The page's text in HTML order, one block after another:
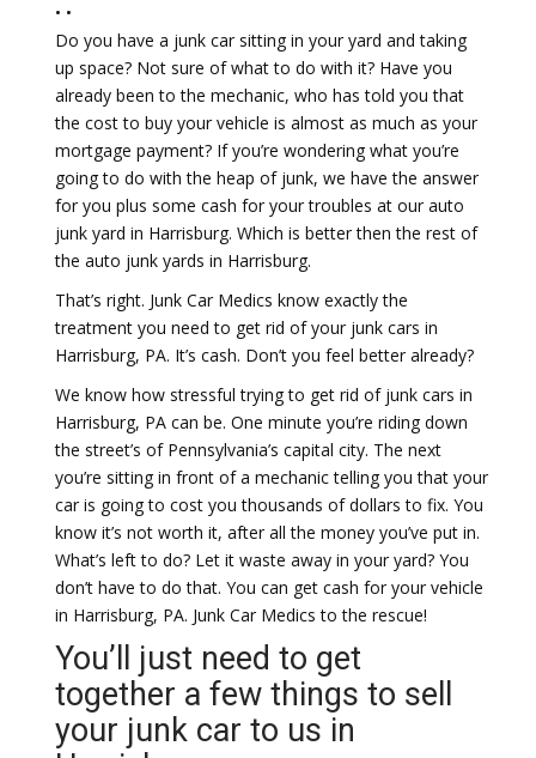
• •
Do you have a junk car sitting in your yard and taking
up space? Not sure of what to do with it? Have you
already been to the mechanic, who has told you that
the cost to buy your vehicle is almost as much as your
mortgage payment? If you’re wondering what you’re
going to do with the heap of junk, we have the answer
for you plus some cash for your troubles at our auto
junk yard in Harrisburg. Which is better then the rest of
the auto junk yards in Harrisburg.
That’s right. Junk Car Medics know exactly the
treatment you need to get rid of your junk cars in
Harrisburg, PA. It’s cash. Don’t you feel better already?
We know how stressful trying to get rid of junk cars in
Harrisburg, PA can be. One minute you’re riding down
the street’s of Pennsylvania’s capital city. The next
you’re sitting in front of a mechanic telling you that your
car is going to cost you thousands of dollars to fix. You
know it’s not worth it, after all the money you’ve put in.
What’s left to do? Let it waste away in your yard? You
don’t have to do that. You can get cash for your vehicle
in Harrisburg, PA. Junk Car Medics to the rescue!
You’ll just need to get
together a few things to sell
your junk car to us in